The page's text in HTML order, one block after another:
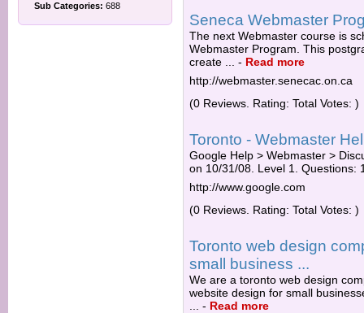
Sub Categories: 688
Seneca Webmaster
The next Webmaster course is
Webmaster Program. This
create ...
- Read more
http://webmaster.senecac.on.ca
(0 Reviews. Rating: Total Votes: )
Toronto - Webmaster
Google Help > Webmaster >
on 10/31/08. Level 1. Questions:
http://www.google.com
(0 Reviews. Rating: Total Votes: )
Toronto web design
small business ...
We are a toronto web design
website design for small
- Read more